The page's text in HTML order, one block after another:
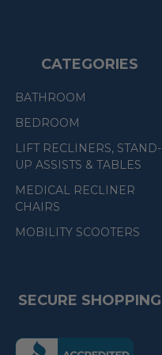
CATEGORIES
BATHROOM
BEDROOM
LIFT RECLINERS, STAND-
UP ASSISTS & TABLES
MEDICAL RECLINER
CHAIRS
MOBILITY SCOOTERS
SECURE SHOPPING
(the